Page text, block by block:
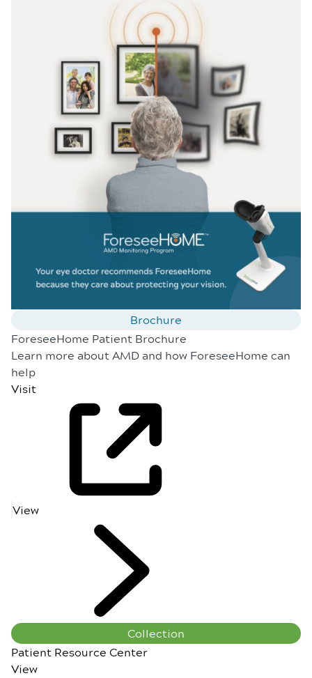
Brochure
ForeseeHome Patient Brochure
Learn more about AMD and how ForeseeHome can
help
Visit
View
Collection
Patient Resource Center
View